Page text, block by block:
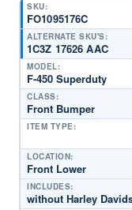
SKU:
FO1095176C
ALTERNATE SKU'S:
1C3Z 17626 AAC
MODEL:
F-450 Superduty
CLASS:
Front Bumper
ITEM TYPE:
LOCATION:
Front Lower
INCLUDES:
without Harley